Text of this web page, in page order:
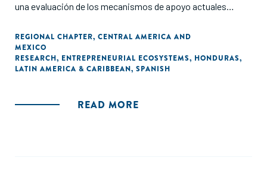
una evaluación de los mecanismos de apoyo actuales
Honduras. Las siguientes secciones ofrecen perspectivas
basadas en datos recopilados de organizaciones que
apoyan a las y los emprendedores en zonas rurales del país.
REGIONAL CHAPTER, CENTRAL AMERICA AND
MEXICO
RESEARCH, ENTREPRENEURIAL ECOSYSTEMS, HONDURAS,
LATIN AMERICA & CARIBBEAN, SPANISH
READ MORE